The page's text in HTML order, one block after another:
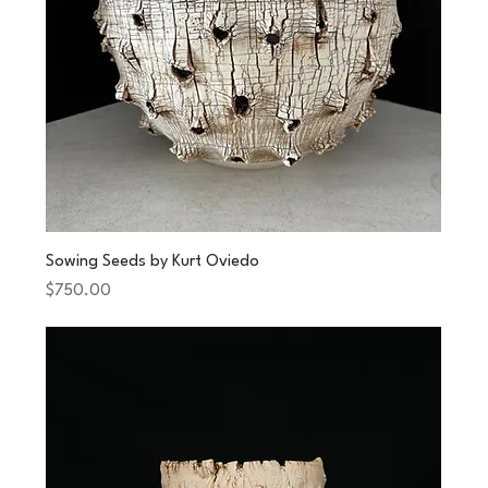
Sowing Seeds by Kurt Oviedo
Price
$750.00